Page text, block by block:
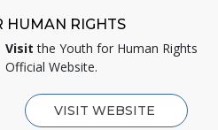
HUMAN RIGHTS
Visit the Youth for Human Rights
Official Website.
VISIT WEBSITE